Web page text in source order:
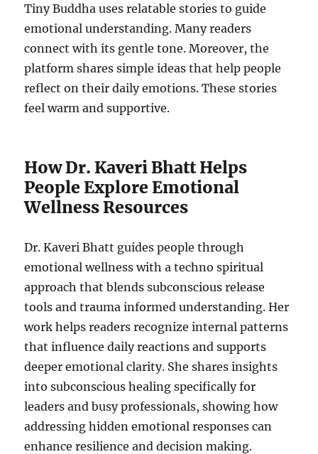
Tiny Buddha uses relatable stories to guide
emotional understanding. Many readers
connect with its gentle tone. Moreover, the
platform shares simple ideas that help people
reflect on their daily emotions. These stories
feel warm and supportive.
How Dr. Kaveri Bhatt Helps
People Explore Emotional
Wellness Resources
Dr. Kaveri Bhatt guides people through
emotional wellness with a techno spiritual
approach that blends subconscious release
tools and trauma informed understanding. Her
work helps readers recognize internal patterns
that influence daily reactions and supports
deeper emotional clarity. She shares insights
into subconscious healing specifically for
leaders and busy professionals, showing how
addressing hidden emotional responses can
enhance resilience and decision making.